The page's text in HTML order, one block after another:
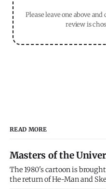
Please leave one above
review is
READ MORE
Masters of the
The 1980's cartoon is
the return of He-Man and